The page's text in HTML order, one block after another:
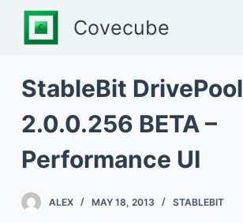
p
o
Covecube
StableBit DrivePool
2.0.0.256 BETA –
Performance UI
ALEX MAY 18, 2013 STABLEBIT